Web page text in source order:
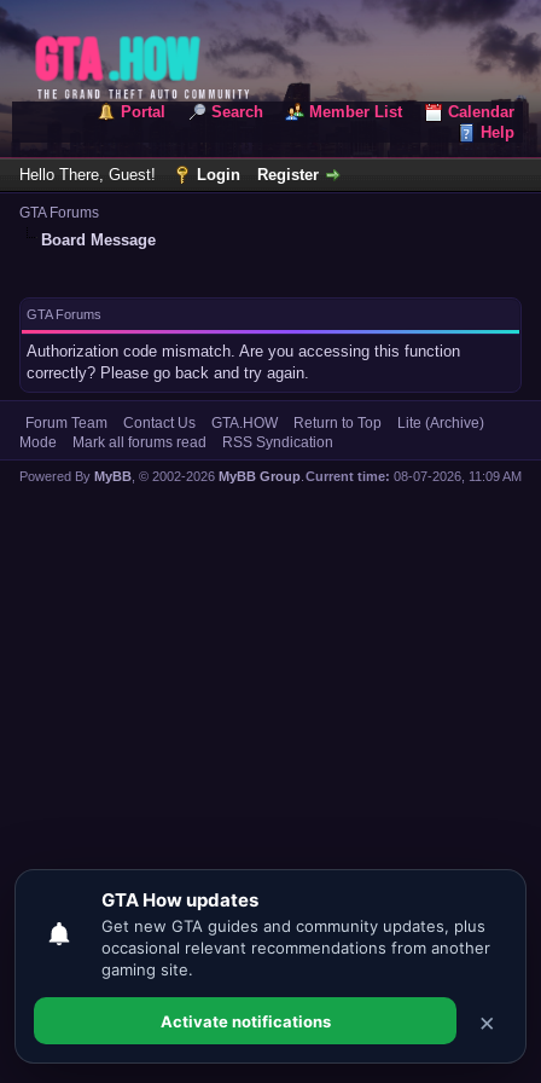
Portal Search Member List
Calendar
Help
Hello There, Guest! Login Register
GTA Forums
Board Message
GTA Forums
Authorization code mismatch. Are you accessing this function
correctly? Please go back and try again.
Forum Team Contact Us GTA.HOW Return to Top
Lite (Archive)
Mode
Mark all forums read RSS Syndication
Current time: 08-07-2026, 11:09 AM
Powered By MyBB , © 2002-2026 MyBB Group